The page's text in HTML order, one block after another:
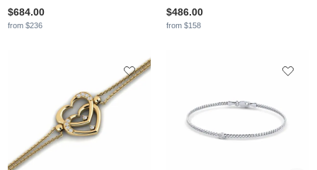
$684.00
from $236
$486.00
from $158